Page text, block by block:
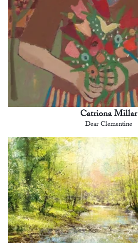
Catriona Millar
Dear Clementine